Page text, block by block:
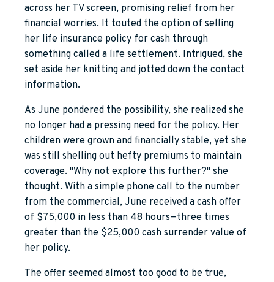
across her TV screen, promising relief from her
financial worries. It touted the option of selling
her life insurance policy for cash through
something called a life settlement. Intrigued, she
set aside her knitting and jotted down the contact
information.
As June pondered the possibility, she realized she
no longer had a pressing need for the policy. Her
children were grown and financially stable, yet she
was still shelling out hefty premiums to maintain
coverage. "Why not explore this further?" she
thought. With a simple phone call to the number
from the commercial, June received a cash offer
of $75,000 in less than 48 hours—three times
greater than the $25,000 cash surrender value of
her policy.
The offer seemed almost too good to be true,